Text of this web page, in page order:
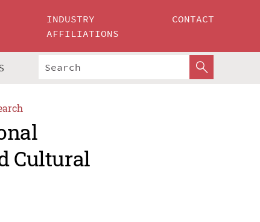
INDUSTRY
AFFILIATIONS
CONTACT
Cultural